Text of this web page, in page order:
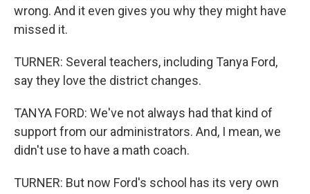
wrong. And it even gives you why they might have
missed it.
TURNER: Several teachers, including Tanya Ford,
say they love the district changes.
TANYA FORD: We've not always had that kind of
support from our administrators. And, I mean, we
didn't use to have a math coach.
TURNER: But now Ford's school has its very own